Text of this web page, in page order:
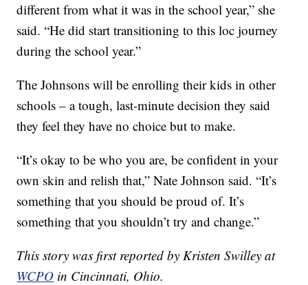
different from what it was in the school year,” she
said. “He did start transitioning to this loc journey
during the school year.”
The Johnsons will be enrolling their kids in other
schools – a tough, last-minute decision they said
they feel they have no choice but to make.
“It’s okay to be who you are, be confident in your
own skin and relish that,” Nate Johnson said. “It’s
something that you should be proud of. It’s
something that you shouldn’t try and change.”
This story was first reported by Kristen Swilley at
WCPO in Cincinnati, Ohio.